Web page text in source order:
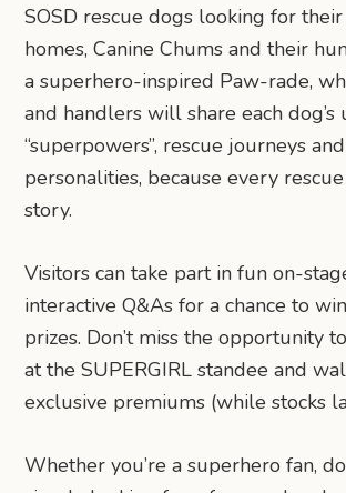
SOSD rescue dogs looking for
homes, Canine Chums and their
a superhero-inspired Paw-rade,
and handlers will share each dog’s
“superpowers”, rescue journeys
personalities, because every
story.
Visitors can take part in fun on-
interactive Q&As for a chance to
prizes. Don’t miss the opportunity
at the SUPERGIRL standee and
exclusive premiums (while stocks
Whether you’re a superhero fan,